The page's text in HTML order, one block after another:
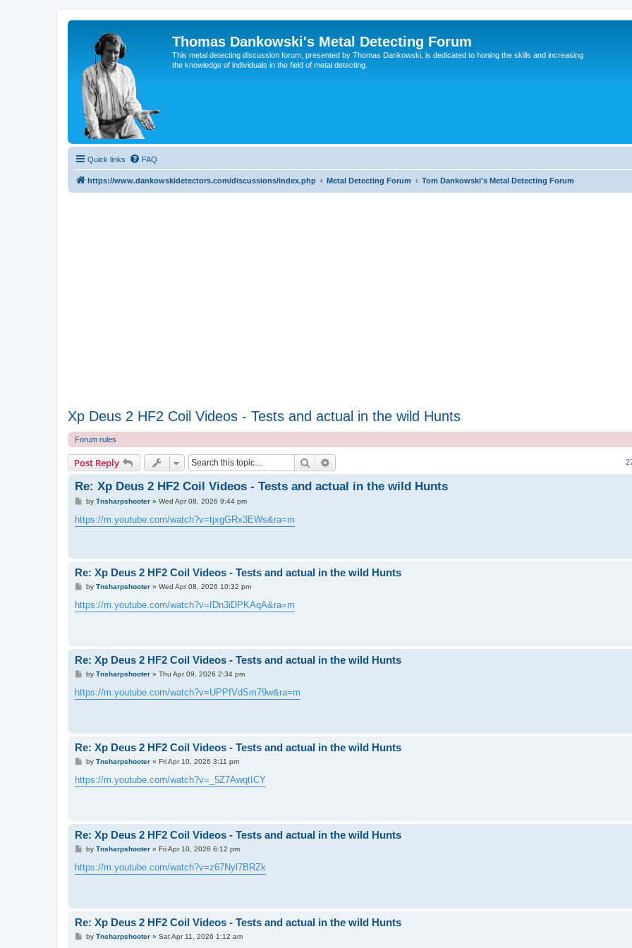
Thomas Dankowski's Metal Detecting Forum
This metal detecting discussion forum, presented by Thomas Dankowski, is dedicated to honing the skills and increasing
the knowledge of individuals in the field of metal detecting.
Quick links FAQ
https://www.dankowskidetectors.com/discussions/index.php Metal Detecting Forum Tom Dankowski's Metal Detecting Forum
Xp Deus 2 HF2 Coil Videos - Tests and actual in the wild Hunts
Forum rules
Post Reply Search
Re: Xp Deus 2 HF2 Coil Videos - Tests and actual in the wild Hunts
P
s
t
by Tnsharpshooter» Wed Apr 08, 2026 9:44 pm
https://m.youtube.com/watch?v=tjxgGRx3EWs&ra=m
Re: Xp Deus 2 HF2 Coil Videos - Tests and actual in the wild Hunts
P
s
t
by Tnsharpshooter» Wed Apr 08, 2026 10:32 pm
https://m.youtube.com/watch?v=IDn3iDPKAqA&ra=m
Re: Xp Deus 2 HF2 Coil Videos - Tests and actual in the wild Hunts
P
s
t
by Tnsharpshooter» Thu Apr 09, 2026 2:34 pm
https://m.youtube.com/watch?v=UPPfVdSm79w&ra=m
Re: Xp Deus 2 HF2 Coil Videos - Tests and actual in the wild Hunts
P
s
t
by Tnsharpshooter» Fri Apr 10, 2026 3:11 pm
https://m.youtube.com/watch?v=_5Z7AwqtICY
Re: Xp Deus 2 HF2 Coil Videos - Tests and actual in the wild Hunts
P
s
t
by Tnsharpshooter» Fri Apr 10, 2026 6:12 pm
https://m.youtube.com/watch?v=z67Nyl7BRZk
Re: Xp Deus 2 HF2 Coil Videos - Tests and actual in the wild Hunts
Pby Tnsharpshooter» Sat Apr 11, 2026 1:12 am